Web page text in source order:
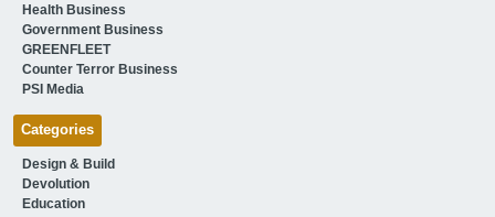
Health Business
Government Business
GREENFLEET
Counter Terror Business
PSI Media
Categories
Design & Build
Devolution
Education